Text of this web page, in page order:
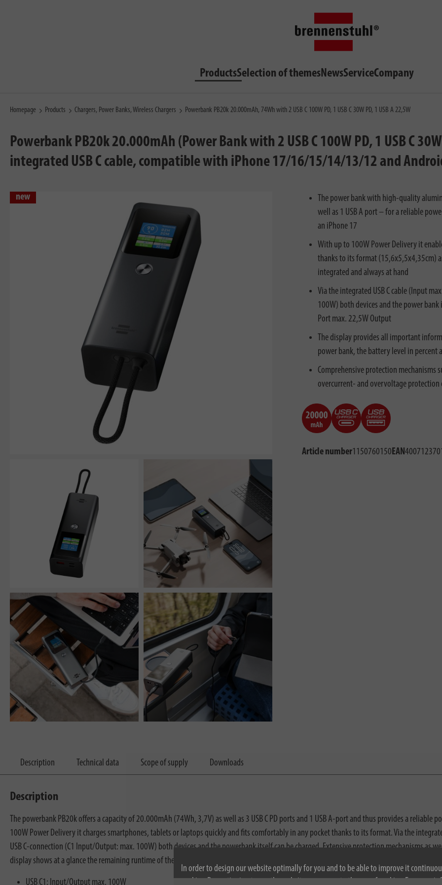
In order to design our website optimally for you and to be able to improve it
cookies. By continuing to use the website, you agree to the use of cookies. For more
ProductsSelection of themesNewsServiceCompany
Homepage Products Chargers, Power Banks, Wireless Chargers Powerbank PB20k 20.000mAh, 74Wh with 2 USB C 100W PD, 1 USB C 30W PD, 1 USB A 22,5W
Powerbank PB20k 20.000mAh (Power Bank with 2 USB C 100W PD, 1 USB C
integrated USB C cable, compatible with iPhone 17/16/15/14/13/12 and
new
The power bank with high-quality
well as 1 USB A port – for a reliable
an iPhone 17
With up to 100W Power Delivery it
thanks to its format (15,6x5,5x4,35cm)
integrated and always at hand
Via the integrated USB C cable (Input
100W) both devices and the power bank
Port max. 22,5W Output
The display provides all important
power bank, the battery level in percent
Comprehensive protection mechanisms
overcurrent- and overvoltage protection
Article number1150760150EAN
Description Technical data Scope of supply Downloads
Description
The powerbank PB20k offers a capacity of 20.000mAh (74Wh, 3,7V) as well as 3 USB C PD ports and 1 USB A-port and thus provides a
100W Power Delivery it charges smartphones, tablets or laptops quickly and fits comfortably in any pocket thanks to its format. Via the
USB C-connection (C1 Input/Output: max. 100W) both devices and the powerbank itself can be charged. Extensive protection mechanisms as
display shows at a glance the remaining runtime of the Power Bank, the battery level in percent as well as the watt values of the inputs and
USB C1: Input/Output max. 100W